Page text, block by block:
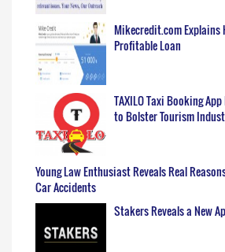
Mikecredit.com Explains
Profitable Loan
TAXILO Taxi Booking
to Bolster Tourism
Young Law Enthusiast Reveals Real
Car Accidents
Stakers Reveals a New